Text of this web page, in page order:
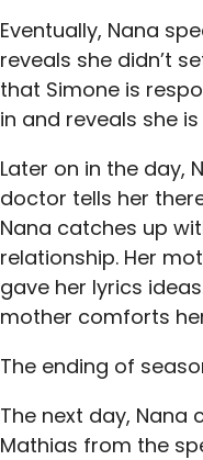
Eventually, Nana
reveals she didn’t
that Simone is
in and reveals she
Later on in the day,
doctor tells her
Nana catches up
relationship. Her
gave her lyrics
mother comforts
The ending of
The next day,
Mathias from the